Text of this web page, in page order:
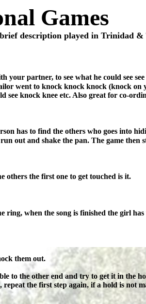
Games
description played in Trinidad &
partner, to see what he could see
went to knock knock knock (knock
see knock knee etc. Also great for co-
has to find the others who goes into
out and shake the pan. The game then
others the first one to get touched is it.
when the song is finished the girl has
them out.
to the other end and try to get it in the
the first step again, if a hold is not